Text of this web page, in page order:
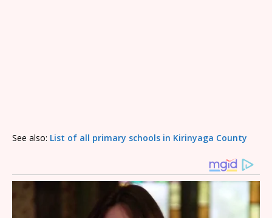
See also: List of all primary schools in Kirinyaga County